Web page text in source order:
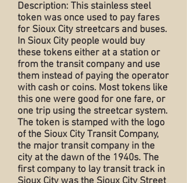
Description: This stainless steel
token was once used to pay fares
for Sioux City streetcars and buses.
In Sioux City people would buy
these tokens either at a station or
from the transit company and use
them instead of paying the operator
with cash or coins. Most tokens like
this one were good for one fare, or
one trip using the streetcar system.
The token is stamped with the logo
of the Sioux City Transit Company,
the major transit company in the
city at the dawn of the 1940s. The
first company to lay transit track in